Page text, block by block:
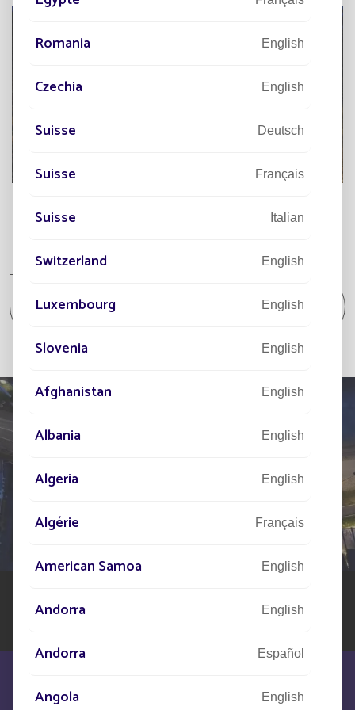
All projects Community / Isolated spot /
Our network of experts is at your disposal across the
Romania English
Czechia English
Suisse Deutsch
Suisse Français
Suisse Italian
Switzerland English
Luxembourg English
Slovenia English
Afghanistan English
Albania English
Algeria English
Algérie Français
American Samoa English
Andorra English
Andorra Español
Angola English